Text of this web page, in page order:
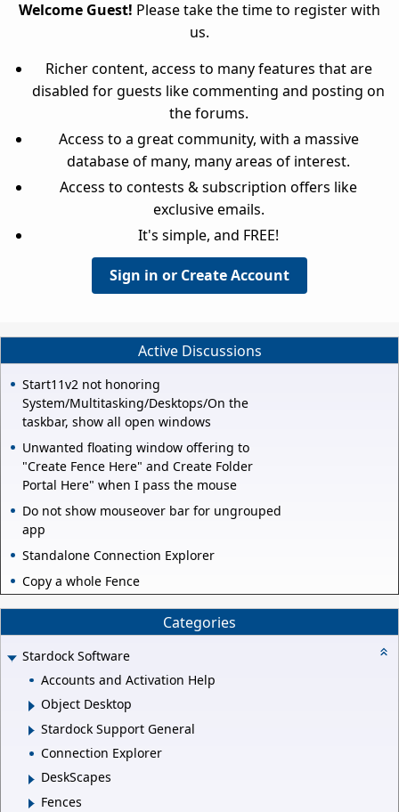
Welcome Guest! Please take the time to register with
us.
Richer content, access to many features that are
disabled for guests like commenting and posting on
the forums.
Access to a great community, with a massive
database of many, many areas of interest.
Access to contests & subscription offers like
exclusive emails.
It's simple, and FREE!
Sign in or Create Account
Active Discussions
Start11v2 not honoring
System/Multitasking/Desktops/On the
taskbar, show all open windows
Unwanted floating window offering to
"Create Fence Here" and Create Folder
Portal Here" when I pass the mouse
Do not show mouseover bar for ungrouped
app
Standalone Connection Explorer
Copy a whole Fence
Categories
Stardock Software
Accounts and Activation Help
Object Desktop
Stardock Support General
Connection Explorer
DeskScapes
Fences